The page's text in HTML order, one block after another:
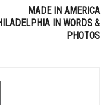
MADE IN AMERICA
IN WORDS &
PHOTOS